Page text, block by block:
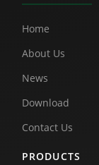
Home
About Us
News
Download
Contact Us
PRODUCTS